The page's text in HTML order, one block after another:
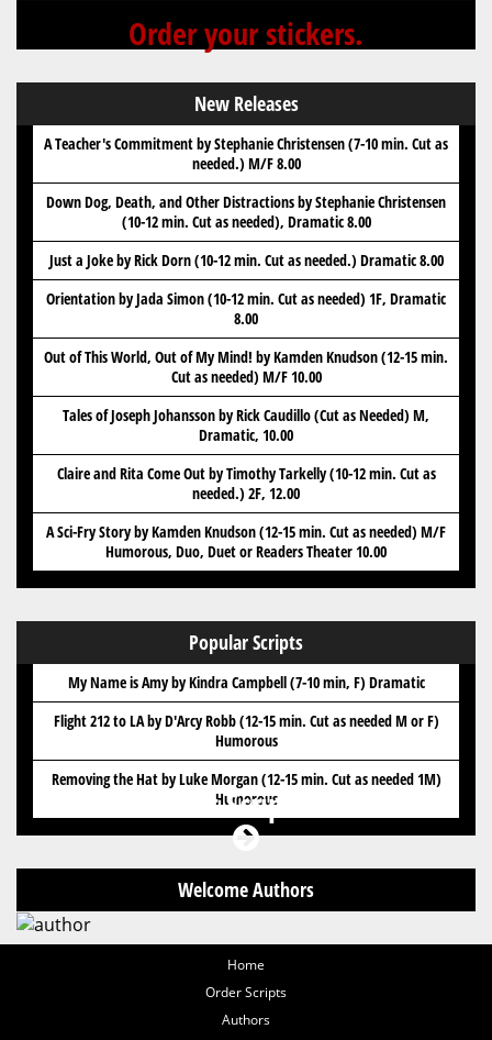
Order your stickers.
New Releases
A Teacher's Commitment by Stephanie Christensen (7-10 min. Cut as
needed.) M/F 8.00
Down Dog, Death, and Other Distractions by Stephanie Christensen
(10-12 min. Cut as needed), Dramatic 8.00
Just a Joke by Rick Dorn (10-12 min. Cut as needed.) Dramatic 8.00
Orientation by Jada Simon (10-12 min. Cut as needed) 1F, Dramatic
8.00
Out of This World, Out of My Mind! by Kamden Knudson (12-15 min.
Cut as needed) M/F 10.00
Tales of Joseph Johansson by Rick Caudillo (Cut as Needed) M,
Dramatic, 10.00
Claire and Rita Come Out by Timothy Tarkelly (10-12 min. Cut as
needed.) 2F, 12.00
A Sci-Fry Story by Kamden Knudson (12-15 min. Cut as needed) M/F
Humorous, Duo, Duet or Readers Theater 10.00
Popular Scripts
My Name is Amy by Kindra Campbell (7-10 min, F) Dramatic
Flight 212 to LA by D'Arcy Robb (12-15 min. Cut as needed M or F)
Humorous
Removing the Hat by Luke Morgan (12-15 min. Cut as needed 1M)
Humorous
Welcome Authors
Got Scripts?
Home
Order Scripts
Authors